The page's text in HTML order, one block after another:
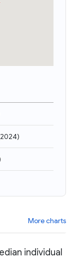
2024)
More charts
individual